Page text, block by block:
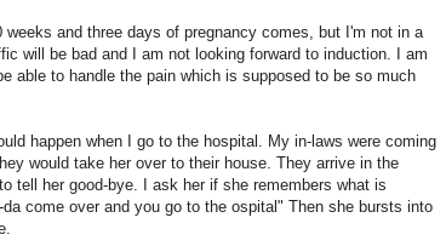
weeks and three days of pregnancy comes, but I'm not in a
will be bad and I am not looking forward to induction. I am
able to handle the pain which is supposed to be so much
happen when I go to the hospital. My in-laws were coming
would take her over to their house. They arrive in the
tell her good-bye. I ask her if she remembers what is
come over and you go to the ospital" Then she bursts into